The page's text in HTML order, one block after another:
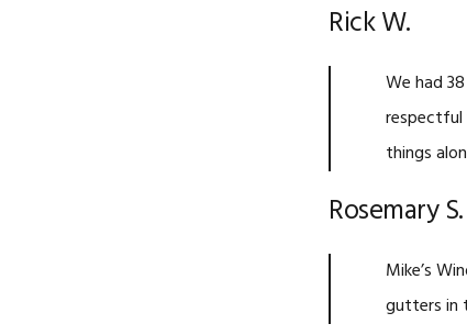
Rick W.
We had
respectful
things
Rosemary S.
Mike’s
gutters in